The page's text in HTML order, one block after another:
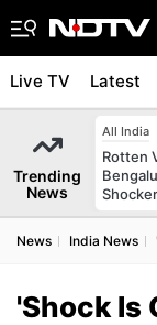
Live TV Latest
Trending
News
All India
Rotten
Shocker
News India News
'Shock Is